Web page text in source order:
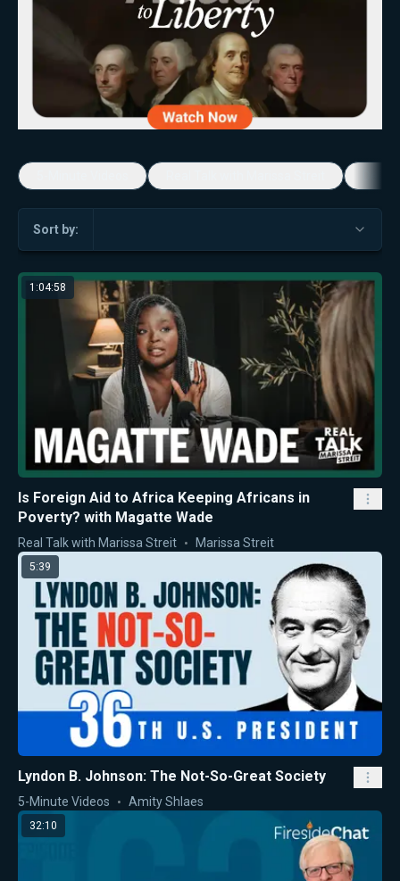
Sort by:
1:04:58
Is Foreign Aid to Africa Keeping Africans in
Poverty? with Magatte Wade
Real Talk with Marissa Streit Marissa Streit
5:39
Lyndon B. Johnson: The Not-So-Great Society
5-Minute Videos Amity Shlaes
32:10